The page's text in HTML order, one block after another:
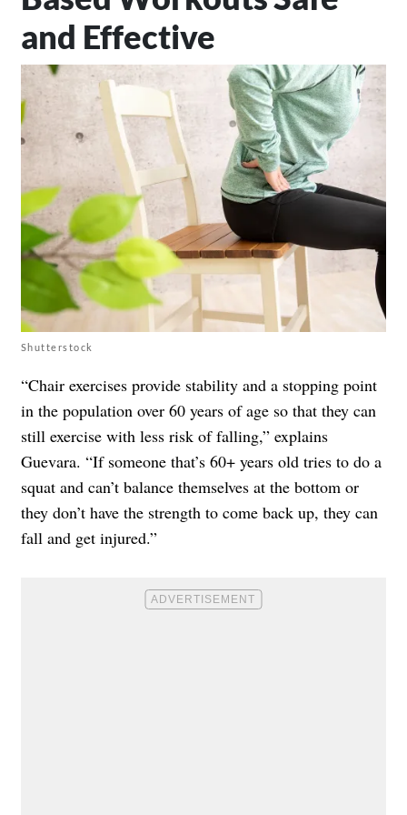
and Effective
Shutterstock
“Chair exercises provide stability and a stopping point
in the population over 60 years of age so that they can
still exercise with less risk of falling,” explains
Guevara. “If someone that’s 60+ years old tries to do a
squat and can’t balance themselves at the bottom or
they don’t have the strength to come back up, they can
fall and get injured.”